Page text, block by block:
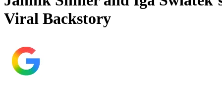
Viral Backstory